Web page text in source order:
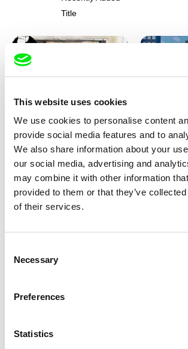
This website uses cookies
We use cookies to personalise content
provide social media features and to
We also share information about your
our social media, advertising and
may combine it with other information
provided to them or that they’ve
of their services.
Selection
Necessary
Preferences
Statistics
Title
Charlotte Cambon De La
Valette, Stephanie Mercier,
Roussel
Stewpot Rhapsody
Marie
The